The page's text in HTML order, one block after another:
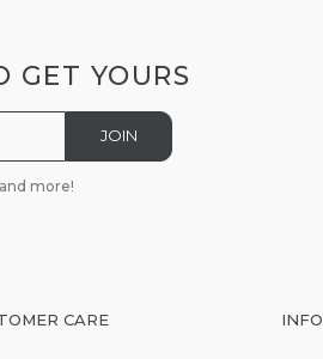
GET YOURS
JOIN
more!
CARE